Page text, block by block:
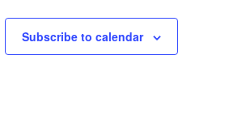
Subscribe to calendar